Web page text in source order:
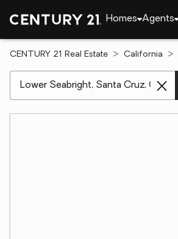
Homes Agents
CENTURY 21 Real Estate California